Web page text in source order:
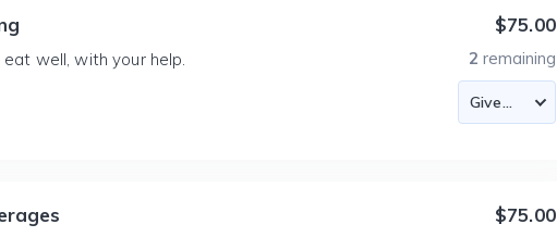
well, with your help.
$75.00
2 remaining
$75.00